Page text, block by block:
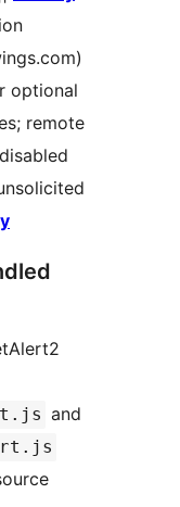
optional
remote
and